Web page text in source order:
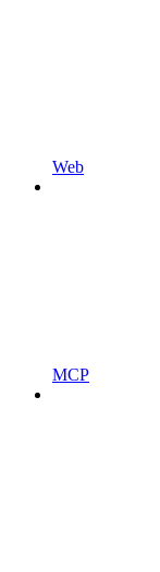
Web
MCP